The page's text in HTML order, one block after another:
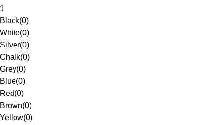
1
Black(0)
White(0)
Silver(0)
Chalk(0)
Grey(0)
Blue(0)
Red(0)
Brown(0)
Yellow(0)